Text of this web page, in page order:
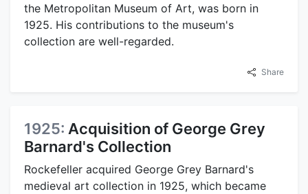
the Metropolitan Museum of Art, was born in
1925. His contributions to the museum's
collection are well-regarded.
Share
1925: Acquisition of George Grey
Barnard's Collection
Rockefeller acquired George Grey Barnard's
medieval art collection in 1925, which became